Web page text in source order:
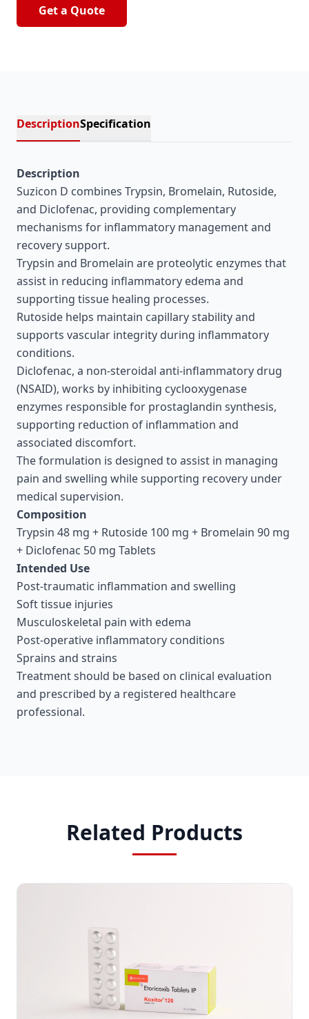
Get a Quote
DescriptionSpecification
Description
Suzicon D combines Trypsin, Bromelain, Rutoside,
and Diclofenac, providing complementary
mechanisms for inflammatory management and
recovery support.
Trypsin and Bromelain are proteolytic enzymes that
assist in reducing inflammatory edema and
supporting tissue healing processes.
Rutoside helps maintain capillary stability and
supports vascular integrity during inflammatory
conditions.
Diclofenac, a non-steroidal anti-inflammatory drug
(NSAID), works by inhibiting cyclooxygenase
enzymes responsible for prostaglandin synthesis,
supporting reduction of inflammation and
associated discomfort.
The formulation is designed to assist in managing
pain and swelling while supporting recovery under
medical supervision.
Composition
Trypsin 48 mg + Rutoside 100 mg + Bromelain 90 mg
+ Diclofenac 50 mg Tablets
Intended Use
Post-traumatic inflammation and swelling
Soft tissue injuries
Musculoskeletal pain with edema
Post-operative inflammatory conditions
Sprains and strains
Treatment should be based on clinical evaluation
and prescribed by a registered healthcare
professional.
Related Products